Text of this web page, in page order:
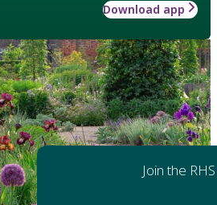
Download app
Join the RHS